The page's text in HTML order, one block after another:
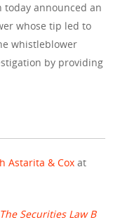
today announced an
whose tip led to
whistleblower
by providing
Astarita & Cox at
Securities Law B